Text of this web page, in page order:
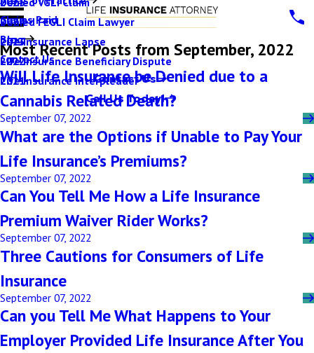
Denied FEGLI Claim Lawyer
Life Insurance Lapse
Life Insurance Beneficiary Dispute
Life Insurance Interpleader
Claims Paid
Blog
2024
2023
2022
2021
Contact Us
Contact Us
Call Us Today!
Most Recent Posts from September, 2022
Will Life Insurance be Denied due to a
Cannabis Related Death?
September 07, 2022
What are the Options if Unable to Pay Your
Life Insurance’s Premiums?
September 07, 2022
Can You Tell Me How a Life Insurance
Premium Waiver Rider Works?
September 07, 2022
Three Cautions for Consumers of Life
Insurance
September 07, 2022
Can you Tell Me What Happens to Your
Employer Provided Life Insurance After You